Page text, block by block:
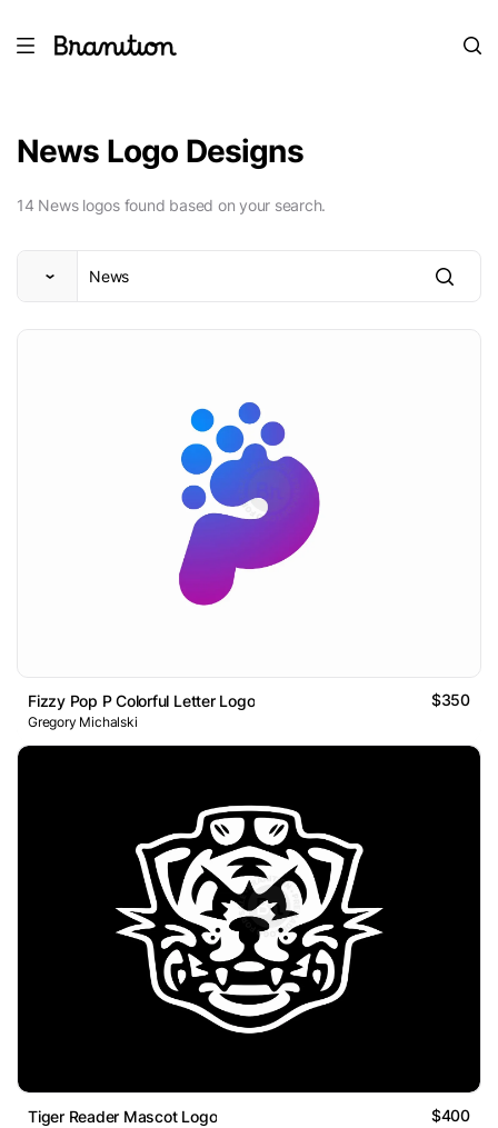
News Logo Designs
14 News logos found based on your search.
Fizzy Pop P Colorful Letter Logo $350
Gregory Michalski
Tiger Reader Mascot Logo $400